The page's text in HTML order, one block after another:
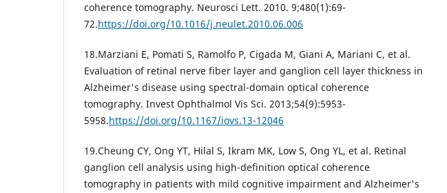
coherence tomography. Neurosci Lett. 2010. 9;480(1):69-
72.https://doi.org/10.1016/j.neulet.2010.06.006
18.Marziani E, Pomati S, Ramolfo P, Cigada M, Giani A, Mariani C, et al.
Evaluation of retinal nerve fiber layer and ganglion cell layer thickness in
Alzheimer's disease using spectral-domain optical coherence
tomography. Invest Ophthalmol Vis Sci. 2013;54(9):5953-
5958.https://doi.org/10.1167/iovs.13-12046
19.Cheung CY, Ong YT, Hilal S, Ikram MK, Low S, Ong YL, et al. Retinal
ganglion cell analysis using high-definition optical coherence
tomography in patients with mild cognitive impairment and Alzheimer's